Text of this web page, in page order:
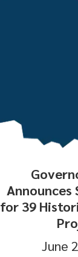
for 39
June